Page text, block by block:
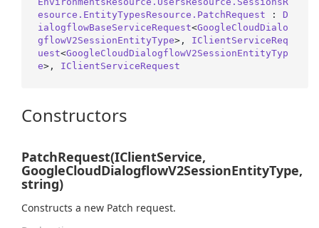
esource.EntityTypesResource.PatchRequest : D
ialogflowBaseServiceRequest<GoogleCloudDialo
gflowV2SessionEntityType>, IClientServiceReq
uest<GoogleCloudDialogflowV2SessionEntityTyp
e>, IClientServiceRequest
Constructors
PatchRequest(IClientService,
GoogleCloudDialogflowV2SessionEntityType,
string)
Constructs a new Patch request.